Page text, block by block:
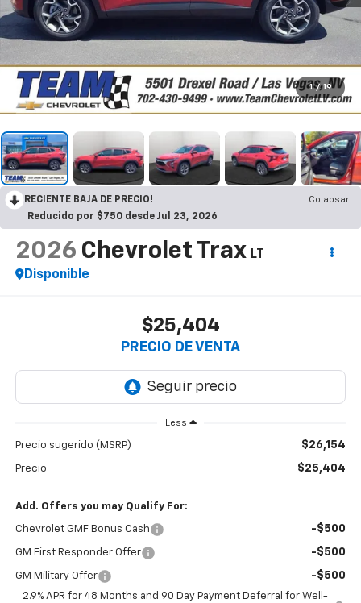
1 / 19
RECIENTE BAJA DE PRECIO!
Colapsar
Reducido por $750 desde Jul 23, 2026
2026 Chevrolet Trax LT
Disponible
$25,404
PRECIO DE VENTA
Less
Precio sugerido (MSRP) $26,154
Precio $25,404
Add. Offers you may Qualify For:
Chevrolet GMF Bonus Cash -$500
GM First Responder Offer -$500
GM Military Offer -$500
2.9% APR for 48 Months and 90 Day Payment Deferral for Well-